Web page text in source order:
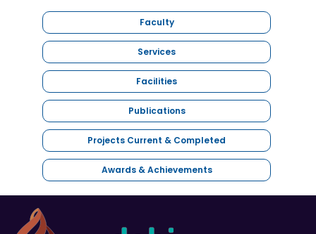
Faculty
Services
Facilities
Publications
Projects Current & Completed
Awards & Achievements